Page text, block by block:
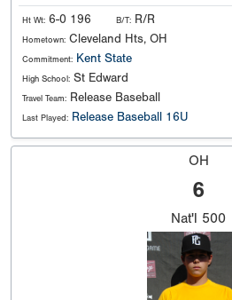
Ht Wt: 6-0 196 B/T: R/R
Hometown: Cleveland Hts, OH
Commitment: Kent State
High School: St Edward
Travel Team: Release Baseball
Last Played: Release Baseball 16U
OH
6
Nat'l 500